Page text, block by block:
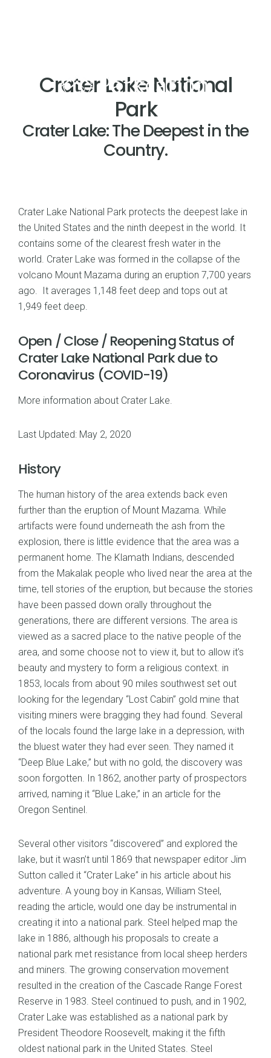
Crater Lake National
Park
Crater Lake: The Deepest in the
Country.
Crater Lake National Park protects the deepest lake in
the United States and the ninth deepest in the world. It
contains some of the clearest fresh water in the
world. Crater Lake was formed in the collapse of the
volcano Mount Mazama during an eruption 7,700 years
ago. It averages 1,148 feet deep and tops out at
1,949 feet deep.
Open / Close / Reopening Status of
Crater Lake National Park due to
Coronavirus (COVID-19)
More information about Crater Lake.
Last Updated: May 2, 2020
History
The human history of the area extends back even
further than the eruption of Mount Mazama. While
artifacts were found underneath the ash from the
explosion, there is little evidence that the area was a
permanent home. The Klamath Indians, descended
from the Makalak people who lived near the area at the
time, tell stories of the eruption, but because the stories
have been passed down orally throughout the
generations, there are different versions. The area is
viewed as a sacred place to the native people of the
area, and some choose not to view it, but to allow it’s
beauty and mystery to form a religious context. in
1853, locals from about 90 miles southwest set out
looking for the legendary “Lost Cabin” gold mine that
visiting miners were bragging they had found. Several
of the locals found the large lake in a depression, with
the bluest water they had ever seen. They named it
“Deep Blue Lake,” but with no gold, the discovery was
soon forgotten. In 1862, another party of prospectors
arrived, naming it “Blue Lake,” in an article for the
Oregon Sentinel.
Several other visitors “discovered” and explored the
lake, but it wasn’t until 1869 that newspaper editor Jim
Sutton called it “Crater Lake” in his article about his
adventure. A young boy in Kansas, William Steel,
reading the article, would one day be instrumental in
creating it into a national park. Steel helped map the
lake in 1886, although his proposals to create a
national park met resistance from local sheep herders
and miners. The growing conservation movement
resulted in the creation of the Cascade Range Forest
Reserve in 1983. Steel continued to push, and in 1902,
Crater Lake was established as a national park by
President Theodore Roosevelt, making it the fifth
oldest national park in the United States. Steel